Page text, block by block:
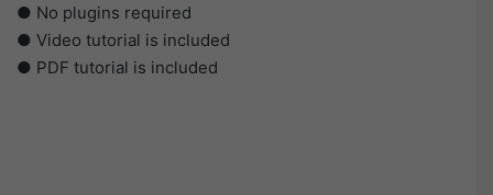
● No plugins required
● Video tutorial is included
● PDF tutorial is included